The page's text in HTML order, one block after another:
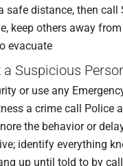
safe distance, then call
keep others away
evacuate
a Suspicious
or use any
a crime call Police
the behavior or
identify everything
up until told to by